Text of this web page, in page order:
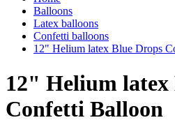
Balloons
Latex balloons
Confetti balloons
12" Helium latex Blue Drops
12" Helium latex
Confetti Balloon